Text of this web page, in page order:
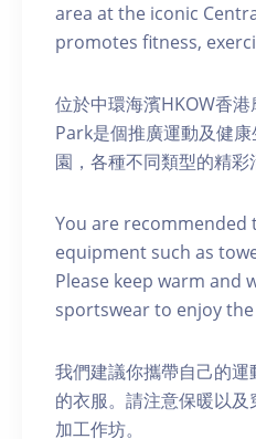
area at the iconic
promotes fitness,
位於中環海濱HKOW香
Park是個推廣運動及健
園，各種不同類型的精彩
You are recommended
equipment such as
Please keep warm and
sportswear to enjoy
我們建議你攜帶自己的
的衣服。請注意保暖以
加工作坊。